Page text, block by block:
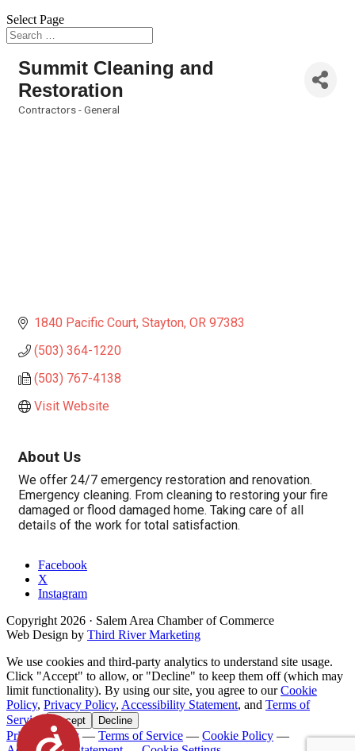
Accessibility
Select Page
Summit Cleaning and
Restoration
Contractors - General
1840 Pacific Court Stayton OR 97383
(503) 364-1220
(503) 767-4138
Visit Website
About Us
We offer 24/7 emergency restoration and renovation.
Emergency cleaning. From cleaning to restoring your fire
damaged or flood damaged home. Taking care of all
details of the work for total satisfaction.
Facebook
X
Instagram
Copyright 2026 · Salem Area Chamber of Commerce
Web Design by Third River Marketing
We use cookies and third-party analytics to understand site usage.
Click "Accept" to allow, or "Decline" to keep them off (which may
limit functionality). By using our site, you agree to ourCookie
Policy, Privacy Policy, Accessibility Statement, and Terms of
Service
Accept Decline
Privacy Policy — Terms of Service — Cookie Policy —